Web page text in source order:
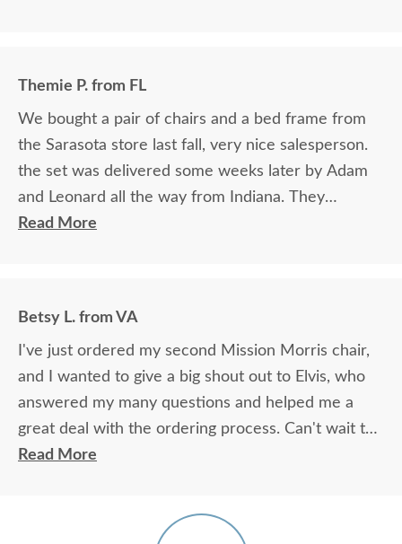
Themie P. from FL
We bought a pair of chairs and a bed frame from
the Sarasota store last fall, very nice salesperson.
the set was delivered some weeks later by Adam
and Leonard all the way from Indiana. They
brought the furniture in, set it up, gave us good
passing along our good experience to everyone
who comes to our home.
Read More
Betsy L. from VA
I've just ordered my second Mission Morris chair,
and I wanted to give a big shout out to Elvis, who
answered my many questions and helped me a
great deal with the ordering process. Can't wait to
get the chair!
Read More